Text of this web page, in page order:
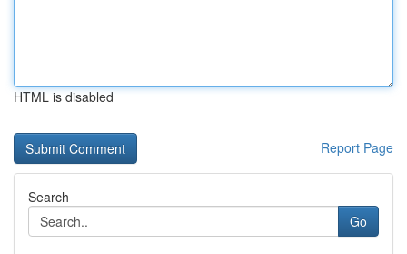
HTML is disabled
Report Page
Search
Go